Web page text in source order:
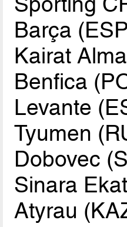
Barça
Kairat
Benfica
Levante
Tyumen
Dobovec
Sinara
Atyrau